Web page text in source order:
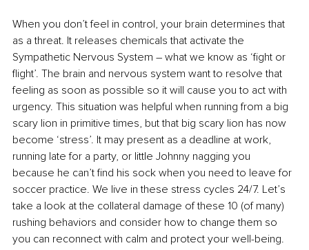
When you don’t feel in control, your brain determines that
as a threat. It releases chemicals that activate the
Sympathetic Nervous System – what we know as ‘fight or
flight’. The brain and nervous system want to resolve that
feeling as soon as possible so it will cause you to act with
urgency. This situation was helpful when running from a big
scary lion in primitive times, but that big scary lion has now
become ‘stress’. It may present as a deadline at work,
running late for a party, or little Johnny nagging you
because he can’t find his sock when you need to leave for
soccer practice. We live in these stress cycles 24/7. Let’s
take a look at the collateral damage of these 10 (of many)
rushing behaviors and consider how to change them so
you can reconnect with calm and protect your well-being.